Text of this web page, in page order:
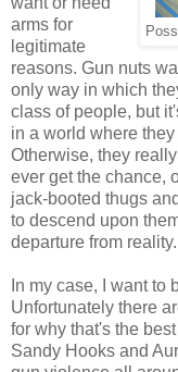
arms for
legitimate
reasons. Gun nuts
only way in which
class of people, but
in a world where
Otherwise, they
ever get the chance,
jack-booted thugs
to descend upon
departure from reality.
In my case, I want to
Unfortunately there
for why that's the
Sandy Hooks and